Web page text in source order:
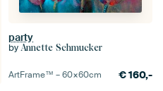
party
by Annette Schmucker
ArtFrame™ –60×60cm €160,-